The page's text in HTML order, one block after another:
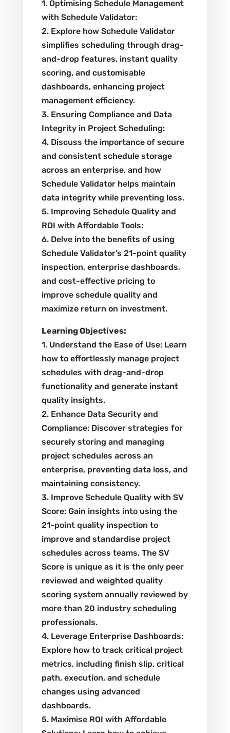
1. Optimising Schedule Management
with Schedule Validator:
2. Explore how Schedule Validator
simplifies scheduling through drag-
and-drop features, instant quality
scoring, and customisable
dashboards, enhancing project
management efficiency.
3. Ensuring Compliance and Data
Integrity in Project Scheduling:
4. Discuss the importance of secure
and consistent schedule storage
across an enterprise, and how
Schedule Validator helps maintain
data integrity while preventing loss.
5. Improving Schedule Quality and
ROI with Affordable Tools:
6. Delve into the benefits of using
Schedule Validator’s 21-point quality
inspection, enterprise dashboards,
and cost-effective pricing to
improve schedule quality and
maximize return on investment.
Learning Objectives:
1. Understand the Ease of Use: Learn
how to effortlessly manage project
schedules with drag-and-drop
functionality and generate instant
quality insights.
2. Enhance Data Security and
Compliance: Discover strategies for
securely storing and managing
project schedules across an
enterprise, preventing data loss, and
maintaining consistency.
3. Improve Schedule Quality with SV
Score: Gain insights into using the
21-point quality inspection to
improve and standardise project
schedules across teams. The SV
Score is unique as it is the only peer
reviewed and weighted quality
scoring system annually reviewed by
more than 20 industry scheduling
professionals.
4. Leverage Enterprise Dashboards:
Explore how to track critical project
metrics, including finish slip, critical
path, execution, and schedule
changes using advanced
dashboards.
5. Maximise ROI with Affordable